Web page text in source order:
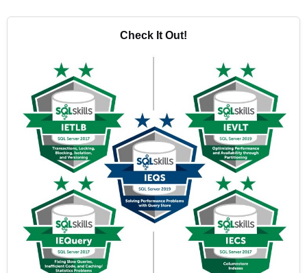
Check It Out!